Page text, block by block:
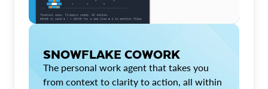
SNOWFLAKE COWORK
The personal work agent that takes you
from context to clarity to action, all within